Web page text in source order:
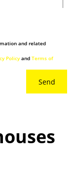
and related
Policyand Terms of
Send